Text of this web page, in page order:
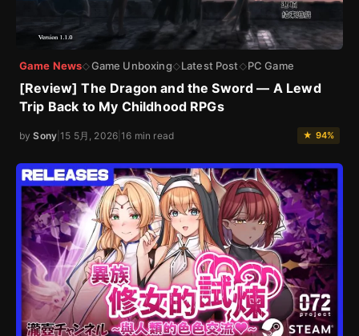
Game News◇Game Unboxing◇Latest Post◇PC Game
[Review] The Dragon and the Sword — A Lewd
Trip Back to My Childhood RPGs
bySony |15 5月, 2026 |16 min read ★ 94%